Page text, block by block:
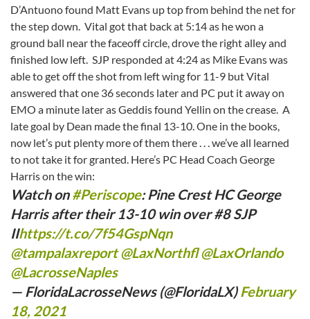
D’Antuono found Matt Evans up top from behind the net for
the step down. Vital got that back at 5:14 as he won a
ground ball near the faceoff circle, drove the right alley and
finished low left. SJP responded at 4:24 as Mike Evans was
able to get off the shot from left wing for 11-9 but Vital
answered that one 36 seconds later and PC put it away on
EMO a minute later as Geddis found Yellin on the crease. A
late goal by Dean made the final 13-10. One in the books,
now let’s put plenty more of them there . . . we’ve all learned
to not take it for granted. Here’s PC Head Coach George
Harris on the win:
Watch on#Periscope: Pine Crest HC George
Harris after their 13-10 win over #8 SJP
IIhttps://t.co/7f54GspNqn
@tampalaxreport⁩ ⁦@LaxNorthfl⁩ ⁦@LaxOrlando
@LacrosseNaples
— FloridaLacrosseNews (@FloridaLX) February
18, 2021